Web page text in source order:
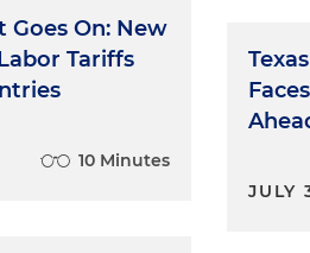
Goes On: New
Tariffs
10 Minutes
JULY